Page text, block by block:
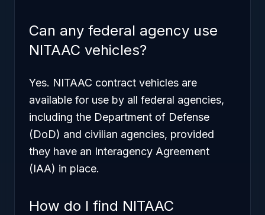
Can any federal agency use
NITAAC vehicles?
Yes. NITAAC contract vehicles are
available for use by all federal agencies,
including the Department of Defense
(DoD) and civilian agencies, provided
they have an Interagency Agreement
(IAA) in place.
How do I find NITAAC